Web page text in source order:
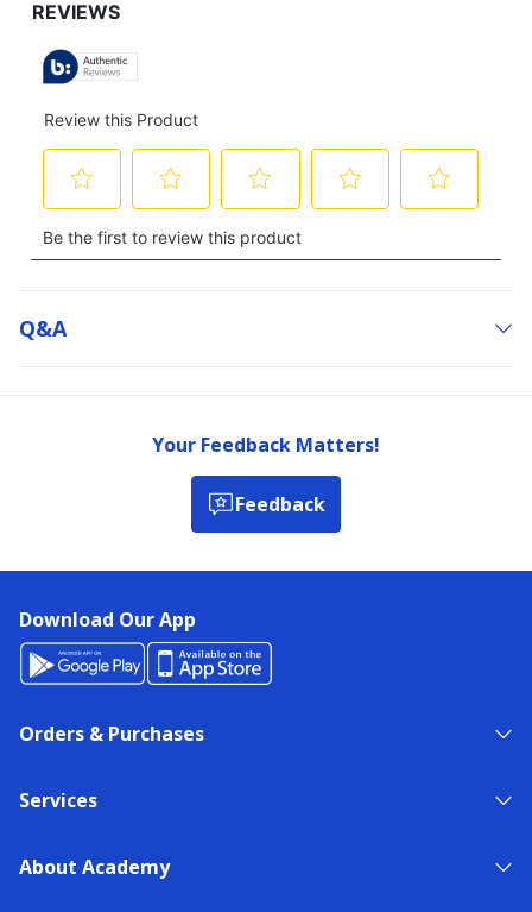
Q&a
Your Feedback Matters!
Feedback
Download Our App
Orders & Purchases
Services
About Academy